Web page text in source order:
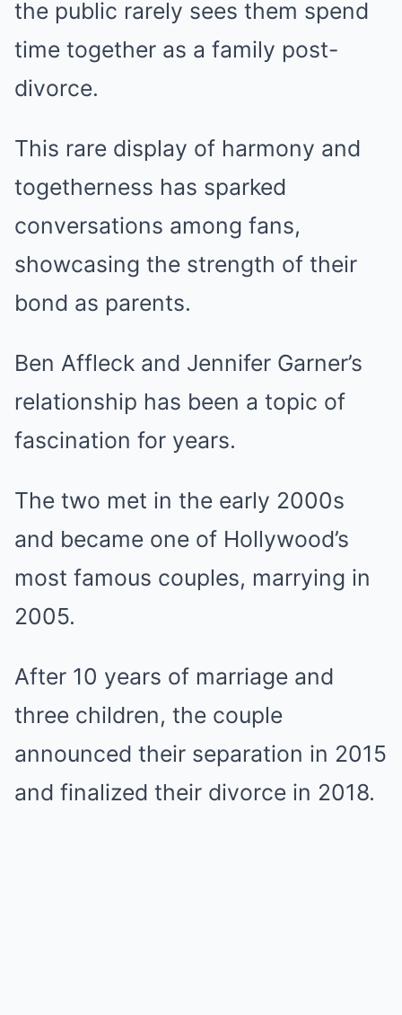
the public rarely sees them spend
time together as a family post-
divorce.
This rare display of harmony and
togetherness has sparked
conversations among fans,
showcasing the strength of their
bond as parents.
Ben Affleck and Jennifer Garner’s
relationship has been a topic of
fascination for years.
The two met in the early 2000s
and became one of Hollywood’s
most famous couples, marrying in
2005.
After 10 years of marriage and
three children, the couple
announced their separation in 2015
and finalized their divorce in 2018.